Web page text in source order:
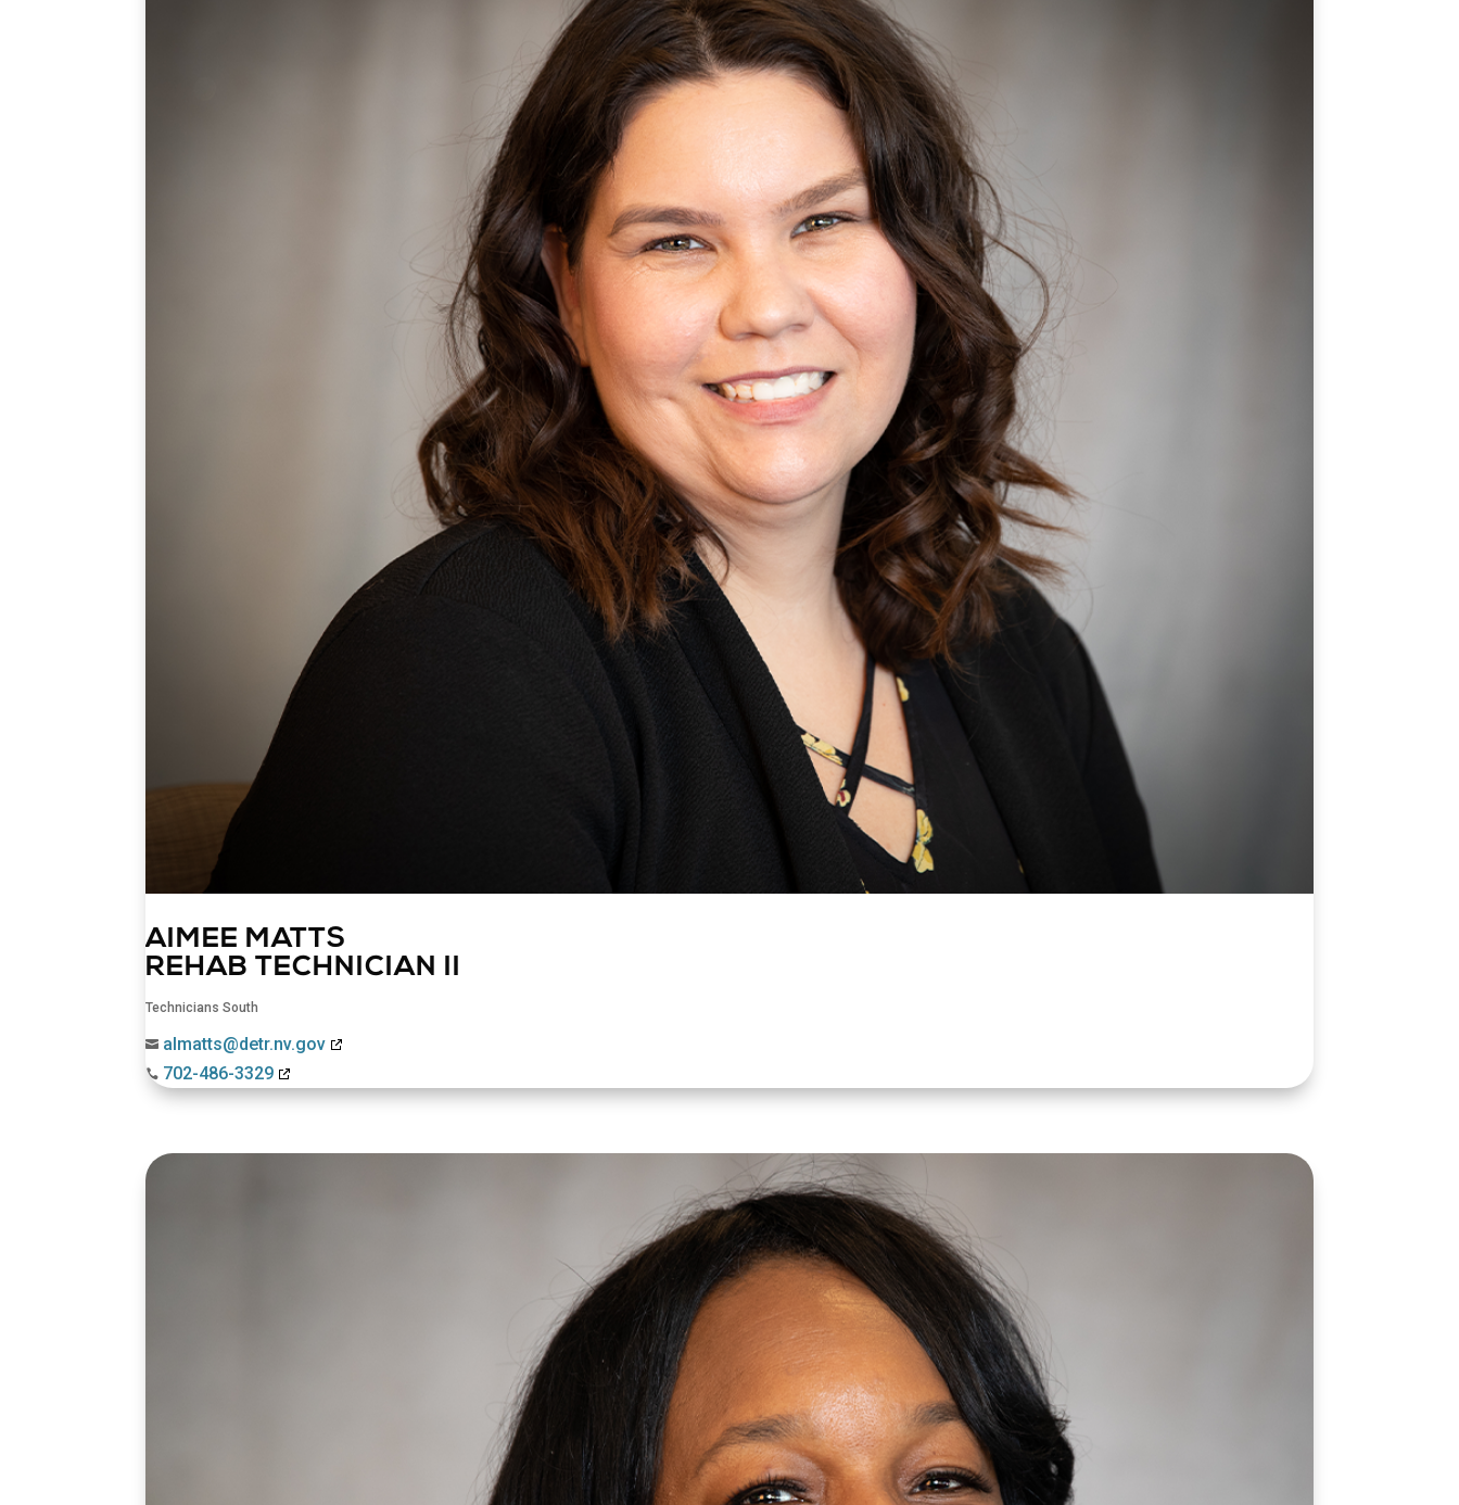
AIMEE MATTS
REHAB TECHNICIAN II
Technicians South
 almatts@detr.nv.gov
 702-486-3329